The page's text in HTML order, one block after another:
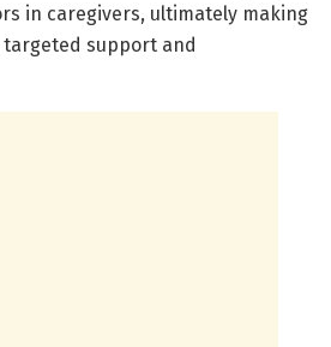
in caregivers, ultimately making
support and